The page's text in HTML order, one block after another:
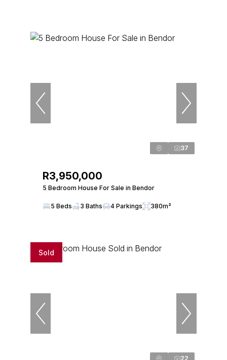
37
R3,950,000
5 Bedroom House For Sale in Bendor
5 Beds 3 Baths 4 Parkings 380m²
Sold
22